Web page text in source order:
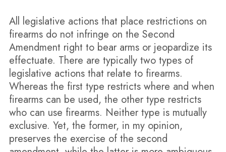
All legislative actions that place restrictions on
firearms do not infringe on the Second
Amendment right to bear arms or jeopardize its
effectuate. There are typically two types of
legislative actions that relate to firearms.
Whereas the first type restricts where and when
firearms can be used, the other type restricts
who can use firearms. Neither type is mutually
exclusive. Yet, the former, in my opinion,
preserves the exercise of the second